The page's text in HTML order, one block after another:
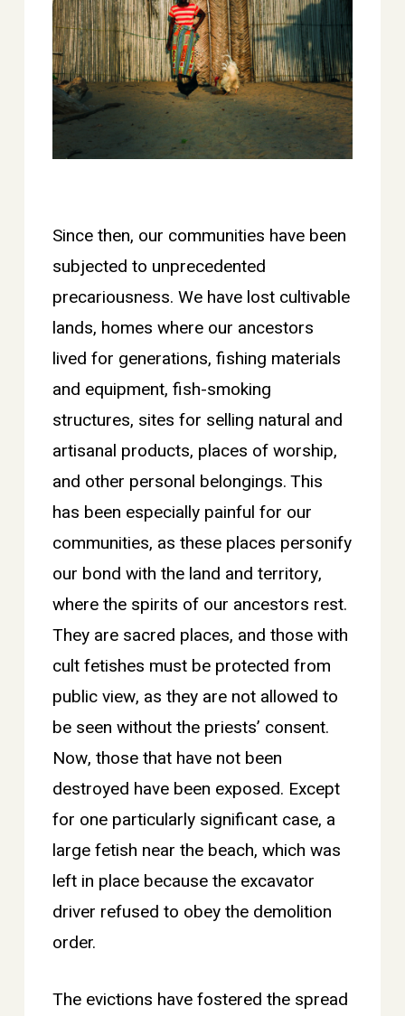
Since then, our communities have been
subjected to unprecedented
precariousness. We have lost cultivable
lands, homes where our ancestors
lived for generations, fishing materials
and equipment, fish-smoking
structures, sites for selling natural and
artisanal products, places of worship,
and other personal belongings. This
has been especially painful for our
communities, as these places personify
our bond with the land and territory,
where the spirits of our ancestors rest.
They are sacred places, and those with
cult fetishes must be protected from
public view, as they are not allowed to
be seen without the priests’ consent.
Now, those that have not been
destroyed have been exposed. Except
for one particularly significant case, a
large fetish near the beach, which was
left in place because the excavator
driver refused to obey the demolition
order.
The evictions have fostered the spread